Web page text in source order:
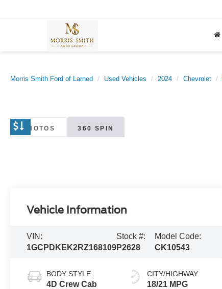
Morris Smith Ford of Larned Used Vehicles 2024 Chevrolet
PHOTOS 360 SPIN
Vehicle Information
VIN:
1GCPDKEK2RZ168109
Stock #:
P2628
Model Code:
CK10543
BODY STYLE
4D Crew Cab
CITY/HIGHWAY
18/21 MPG